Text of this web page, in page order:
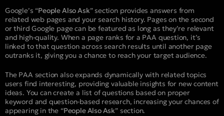
Google’s “People Also Ask” section provides answers from
related web pages and your search history. Pages on the second
or third Google page can be featured as long as they’re relevant
and high-quality. When a page ranks for a PAA question, it’s
linked to that question across search results until another page
outranks it, giving you a chance to reach your target audience.
The PAA section also expands dynamically with related topics
users find interesting, providing valuable insights for new content
ideas. You can create a list of questions based on proper
keyword and question-based research, increasing your chances of
appearing in the “People Also Ask” section.